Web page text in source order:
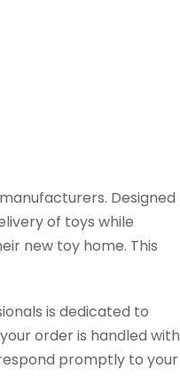
Designed
of toys while
new toy home. This
is dedicated to
order is handled with
promptly to your